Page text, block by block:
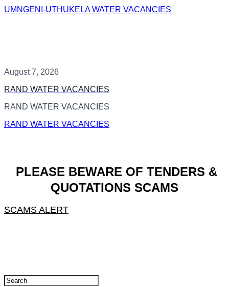
UMNGENI-UTHUKELA WATER VACANCIES
August 7, 2026
RAND WATER VACANCIES
RAND WATER VACANCIES
RAND WATER VACANCIES
PLEASE BEWARE OF TENDERS &
QUOTATIONS SCAMS
SCAMS ALERT